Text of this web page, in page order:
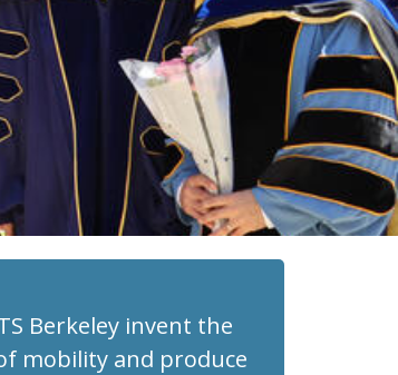
Berkeley invent the
mobility and produce